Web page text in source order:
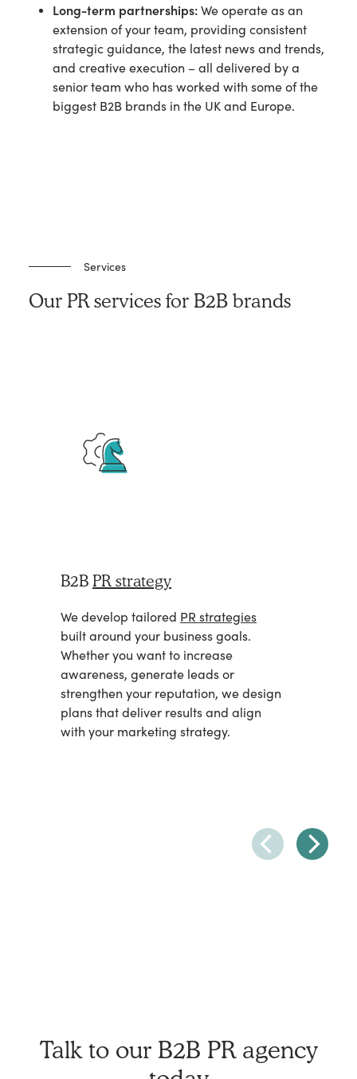
Long-term partnerships: We operate as an
extension of your team, providing consistent
strategic guidance, the latest news and trends,
and creative execution – all delivered by a
senior team who has worked with some of the
biggest B2B brands in the UK and Europe.
Services
Our PR services for B2B brands
B2B PR strategy
We develop tailored PR strategies
built around your business goals.
Whether you want to increase
awareness, generate leads or
strengthen your reputation, we design
plans that deliver results and align
with your marketing strategy.
Talk to our B2B PR agency